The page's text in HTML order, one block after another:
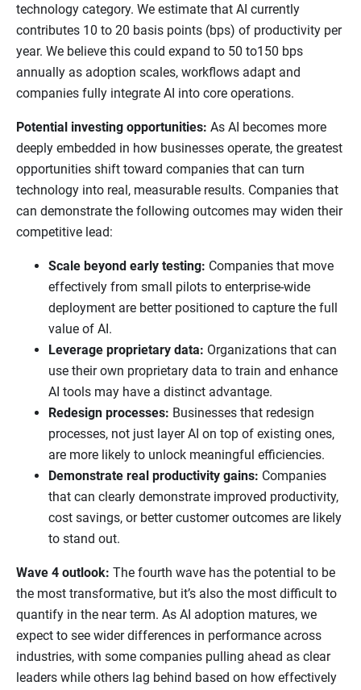
technology category. We estimate that AI currently
contributes 10 to 20 basis points (bps) of productivity per
year. We believe this could expand to 50 to150 bps
annually as adoption scales, workflows adapt and
companies fully integrate AI into core operations.
Potential investing opportunities: As AI becomes more
deeply embedded in how businesses operate, the greatest
opportunities shift toward companies that can turn
technology into real, measurable results. Companies that
can demonstrate the following outcomes may widen their
competitive lead:
Scale beyond early testing: Companies that move
effectively from small pilots to enterprise-wide
deployment are better positioned to capture the full
value of AI.
Leverage proprietary data: Organizations that can
use their own proprietary data to train and enhance
AI tools may have a distinct advantage.
Redesign processes: Businesses that redesign
processes, not just layer AI on top of existing ones,
are more likely to unlock meaningful efficiencies.
Demonstrate real productivity gains: Companies
that can clearly demonstrate improved productivity,
cost savings, or better customer outcomes are likely
to stand out.
Wave 4 outlook: The fourth wave has the potential to be
the most transformative, but it’s also the most difficult to
quantify in the near term. As AI adoption matures, we
expect to see wider differences in performance across
industries, with some companies pulling ahead as clear
leaders while others lag behind based on how effectively